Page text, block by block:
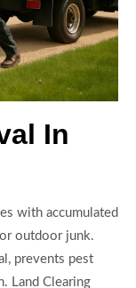
In
with accumulated
outdoor junk.
prevents pest
Land Clearing